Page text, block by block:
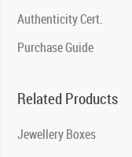
Authenticity Cert.
Purchase Guide
Related Products
Jewellery Boxes